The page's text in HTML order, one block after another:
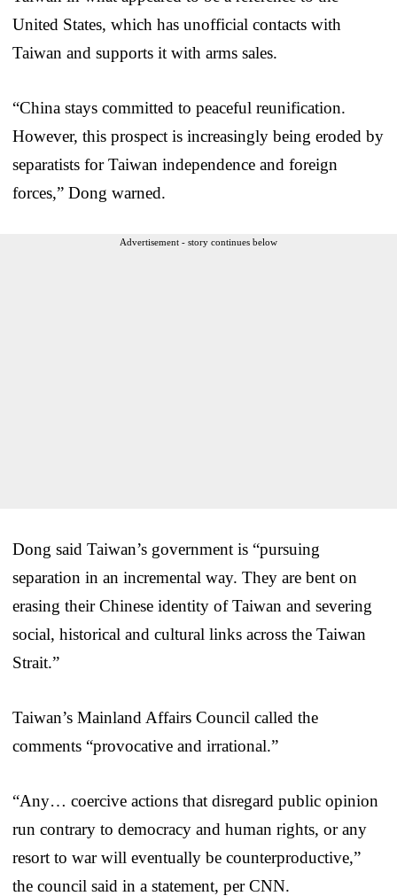
United States, which has unofficial contacts with
Taiwan and supports it with arms sales.
“China stays committed to peaceful reunification.
However, this prospect is increasingly being eroded by
separatists for Taiwan independence and foreign
forces,” Dong warned.
Advertisement - story continues below
Dong said Taiwan’s government is “pursuing
separation in an incremental way. They are bent on
erasing their Chinese identity of Taiwan and severing
social, historical and cultural links across the Taiwan
Strait.”
Taiwan’s Mainland Affairs Council called the
comments “provocative and irrational.”
“Any… coercive actions that disregard public opinion
run contrary to democracy and human rights, or any
resort to war will eventually be counterproductive,”
the council said in a statement, per CNN.